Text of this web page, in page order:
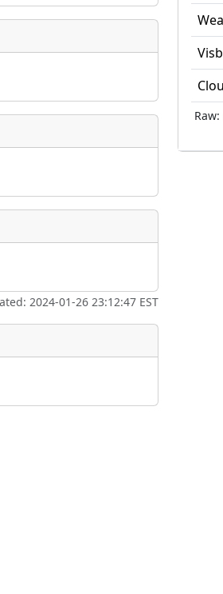
2024-01-26 23:12:47 EST
Raw: